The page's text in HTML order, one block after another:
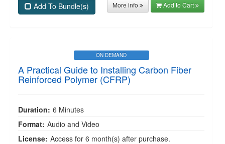
Add To Bundle(s) More info Add to Cart
ON DEMAND
A Practical Guide to Installing Carbon Fiber
Reinforced Polymer (CFRP)
Duration: 6 Minutes
Format: Audio and Video
License: Access for 6 month(s) after purchase.